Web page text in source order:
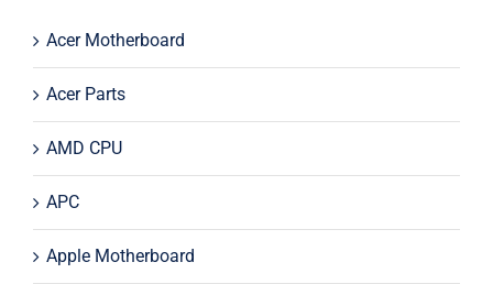
Acer Motherboard
Acer Parts
AMD CPU
APC
Apple Motherboard